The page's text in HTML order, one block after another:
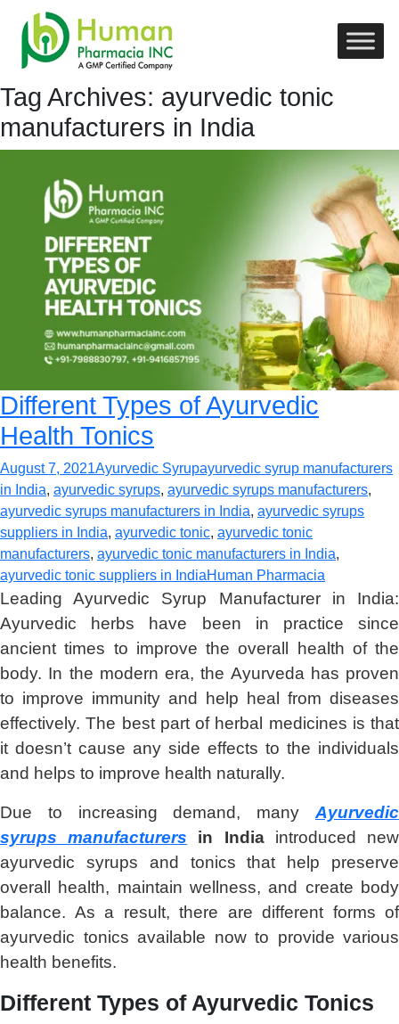
Tag Archives: ayurvedic tonic
manufacturers in India
Different Types of Ayurvedic
Health Tonics
August 7, 2021Ayurvedic Syrupayurvedic syrup manufacturers
in India, ayurvedic syrups, ayurvedic syrups manufacturers,
ayurvedic syrups manufacturers in India, ayurvedic syrups
suppliers in India, ayurvedic tonic, ayurvedic tonic
manufacturers, ayurvedic tonic manufacturers in India,
ayurvedic tonic suppliers in IndiaHuman Pharmacia
Leading Ayurvedic Syrup Manufacturer in India:
Ayurvedic herbs have been in practice since
ancient times to improve the overall health of the
body. In the modern era, the Ayurveda has proven
to improve immunity and help heal from diseases
effectively. The best part of herbal medicines is that
it doesn’t cause any side effects to the individuals
and helps to improve health naturally.
Due to increasing demand, many Ayurvedic
syrups manufacturers in Indiaintroduced new
ayurvedic syrups and tonics that help preserve
overall health, maintain wellness, and create body
balance. As a result, there are different forms of
ayurvedic tonics available now to provide various
health benefits.
Different Types of Ayurvedic Tonics